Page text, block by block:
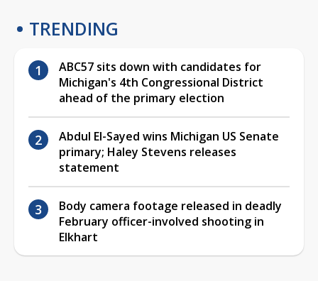
TRENDING
ABC57 sits down with candidates for
Michigan's 4th Congressional District
ahead of the primary election
Abdul El-Sayed wins Michigan US Senate
primary; Haley Stevens releases
statement
Body camera footage released in deadly
February officer-involved shooting in
Elkhart